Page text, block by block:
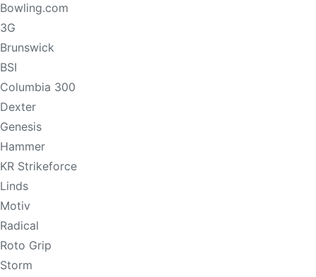
Bowling.com
3G
Brunswick
BSI
Columbia 300
Dexter
Genesis
Hammer
KR Strikeforce
Linds
Motiv
Radical
Roto Grip
Storm